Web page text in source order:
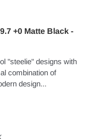
+0 Matte Black -
"steelie" designs with
combination of
design...